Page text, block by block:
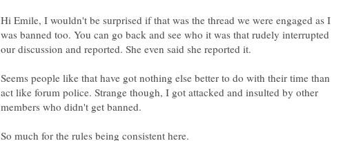
Hi Emile, I wouldn't be surprised if that was the thread we were engaged as I
was banned too. You can go back and see who it was that rudely interrupted
Seems people like that have got nothing else better to do with their time than
act like forum police. Strange though, I got attacked and insulted by other
members who didn't get banned.